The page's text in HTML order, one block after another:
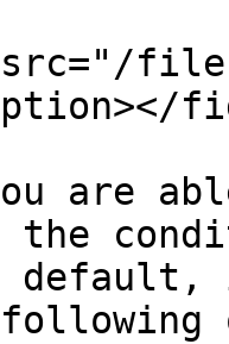
files/
are
the